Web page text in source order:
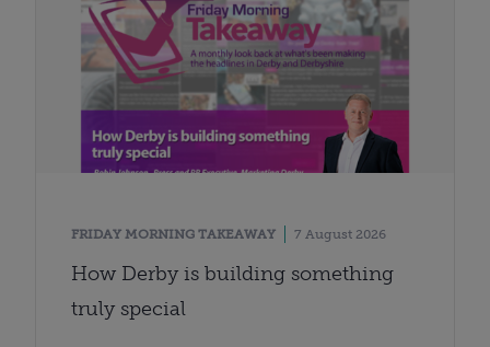
FRIDAY MORNING TAKEAWAY 7 August 2026
How Derby is building something
truly special